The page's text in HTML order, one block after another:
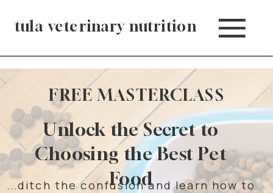
tula veterinary nutrition
Unlock the Secret to
Choosing the Best Pet
Food
FREE MASTERCLASS
...ditch the confusion and learn how to